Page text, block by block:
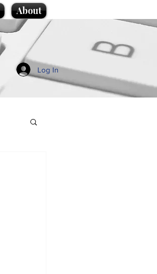
About
Log In